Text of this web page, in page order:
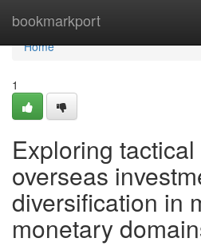
bookmarkport
Home
Home
1
Exploring
overseas
diversification in
monetary